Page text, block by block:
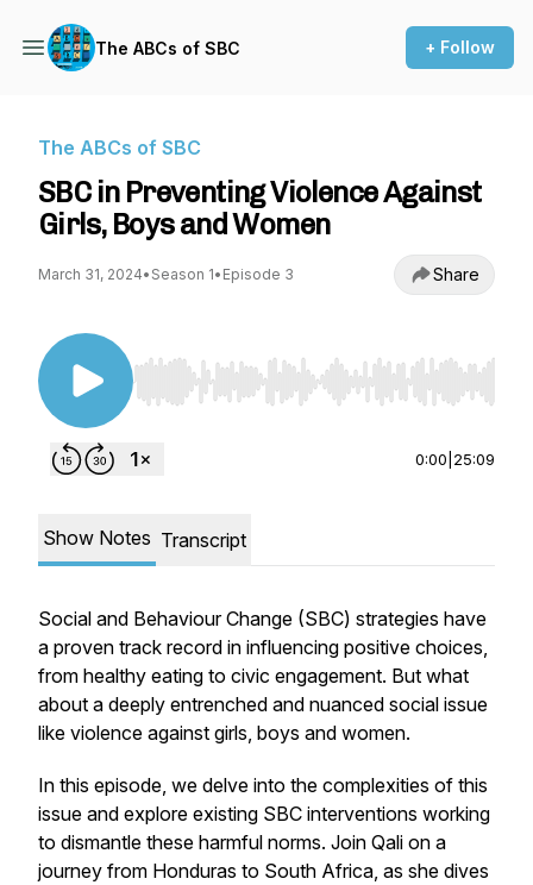
The ABCs of SBC + Follow
The ABCs of SBC
SBC in Preventing Violence Against
Girls, Boys and Women
March 31, 2024• Season 1• Episode 3 Share
Use Left/Right to seek, Home/End to jump to
0:00 25:09
Show Notes Transcript
Social and Behaviour Change (SBC) strategies have
a proven track record in influencing positive choices,
from healthy eating to civic engagement. But what
about a deeply entrenched and nuanced social issue
like violence against girls, boys and women.
In this episode, we delve into the complexities of this
issue and explore existing SBC interventions working
to dismantle these harmful norms. Join Qali on a
journey from Honduras to South Africa, as she dives